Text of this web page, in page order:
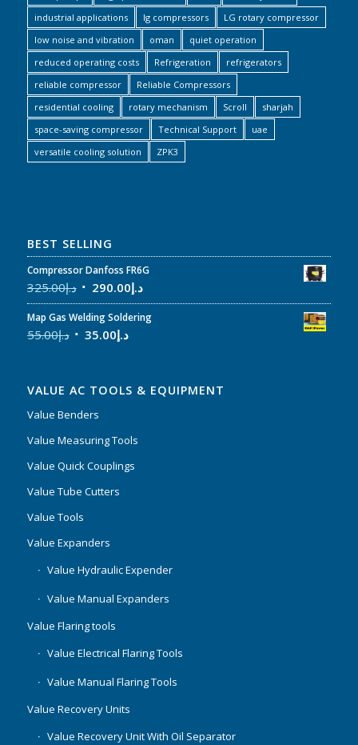
industrial applications
lg compressors
LG rotary compressor
low noise and vibration
oman
quiet operation
reduced operating costs
Refrigeration
refrigerators
reliable compressor
Reliable Compressors
residential cooling
rotary mechanism Scroll
sharjah
space-saving compressor
Technical Support
uae
versatile cooling solution
ZPK3
BEST SELLING
Compressor Danfoss FR6G
د.إ325.00 د.إ290.00
Map Gas Welding Soldering
د.إ55.00 د.إ35.00
VALUE AC TOOLS & EQUIPMENT
Value Benders
Value Measuring Tools
Value Quick Couplings
Value Tube Cutters
Value Tools
Value Expanders
Value Hydraulic Expender
Value Manual Expanders
Value Flaring tools
Value Electrical Flaring Tools
Value Manual Flaring Tools
Value Recovery Units
Value Recovery Unit With Oil Separator